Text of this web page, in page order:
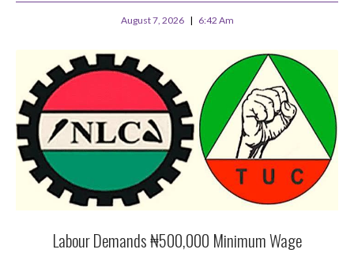
August 7, 2026 6:42 Am
Labour Demands ₦500,000 Minimum Wage